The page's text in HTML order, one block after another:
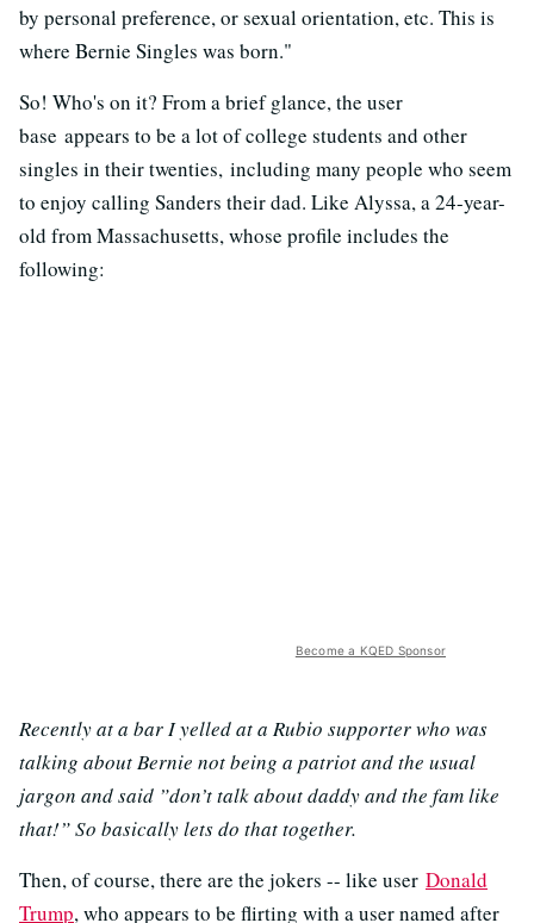
by personal preference, or sexual orientation, etc. This is
where Bernie Singles was born."
So! Who's on it? From a brief glance, the user
base appears to be a lot of college students and other
singles in their twenties, including many people who seem
to enjoy calling Sanders their dad. Like Alyssa, a 24-year-
old from Massachusetts, whose profile includes the
following:
Become a KQED Sponsor
Recently at a bar I yelled at a Rubio supporter who was
talking about Bernie not being a patriot and the usual
jargon and said ”don’t talk about daddy and the fam like
that!” So basically lets do that together.
Then, of course, there are the jokers -- like user Donald
Trump, who appears to be flirting with a user named after